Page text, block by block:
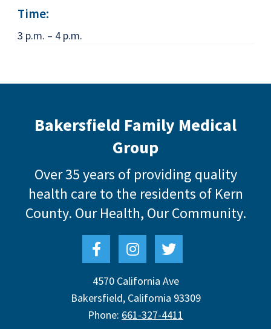
Time:
3 p.m. – 4 p.m.
Bakersfield Family Medical
Group
Over 35 years of providing quality
health care to the residents of Kern
County. Our Health, Our Community.
4570 California Ave
Bakersfield, California 93309
Phone: 661-327-4411